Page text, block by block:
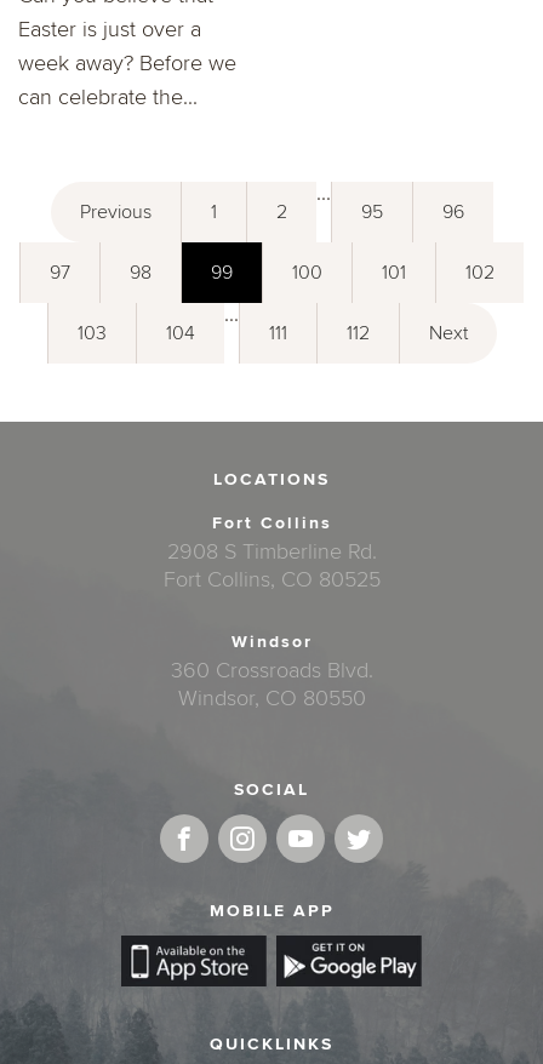
Easter is just over a
week away? Before we
can celebrate the...
Previous 1 2
...
95 96
97 98 99 100 101 102
103 104
...
111 112 Next
LOCATIONS
Fort Collins
2908 S Timberline Rd.
Fort Collins, CO 80525
Windsor
360 Crossroads Blvd.
Windsor, CO 80550
SOCIAL
MOBILE APP
QUICKLINKS